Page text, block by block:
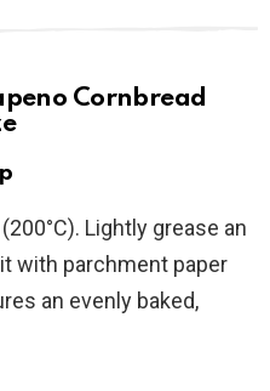
Cornbread
Lightly grease an
with parchment paper
an evenly baked,